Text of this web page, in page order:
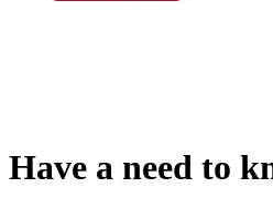
Have a need to